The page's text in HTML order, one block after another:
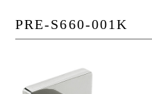
PRE-S660-001K